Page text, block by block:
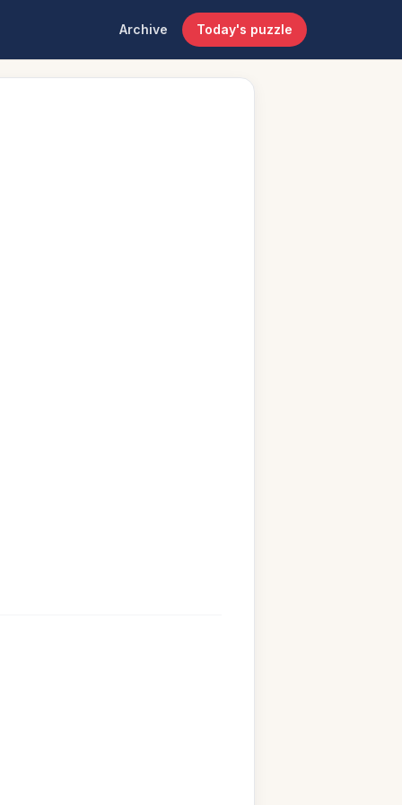
Archive Today's puzzle